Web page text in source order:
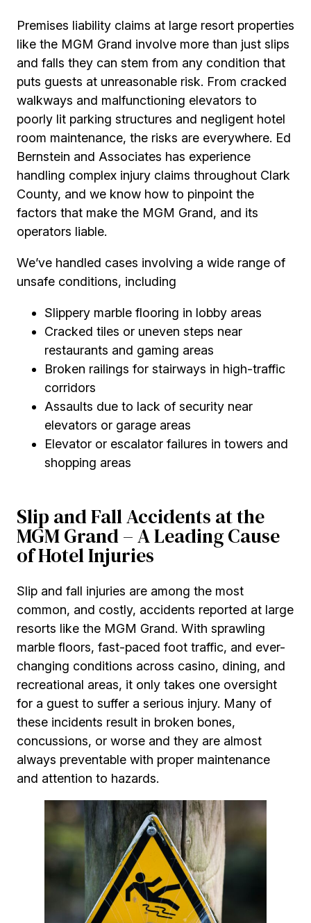
Premises liability claims at large resort properties
like the MGM Grand involve more than just slips
and falls they can stem from any condition that
puts guests at unreasonable risk. From cracked
walkways and malfunctioning elevators to
poorly lit parking structures and negligent hotel
room maintenance, the risks are everywhere. Ed
Bernstein and Associates has experience
handling complex injury claims throughout Clark
County, and we know how to pinpoint the
factors that make the MGM Grand, and its
operators liable.
We’ve handled cases involving a wide range of
unsafe conditions, including
Slippery marble flooring in lobby areas
Cracked tiles or uneven steps near
restaurants and gaming areas
Broken railings for stairways in high-traffic
corridors
Assaults due to lack of security near
elevators or garage areas
Elevator or escalator failures in towers and
shopping areas
Slip and Fall Accidents at the
MGM Grand – A Leading Cause
of Hotel Injuries
Slip and fall injuries are among the most
common, and costly, accidents reported at large
resorts like the MGM Grand. With sprawling
marble floors, fast-paced foot traffic, and ever-
changing conditions across casino, dining, and
recreational areas, it only takes one oversight
for a guest to suffer a serious injury. Many of
these incidents result in broken bones,
concussions, or worse and they are almost
always preventable with proper maintenance
and attention to hazards.